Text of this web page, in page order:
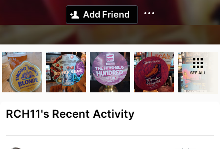
Add Friend
SEE ALL
RCH11's Recent Activity